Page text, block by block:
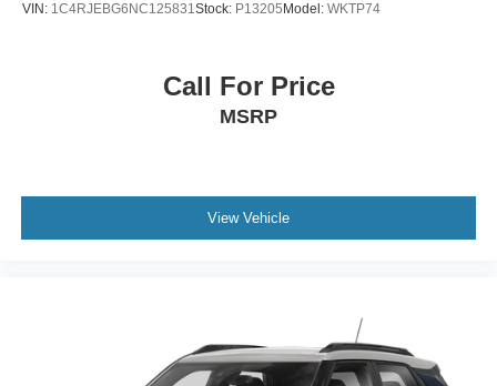
VIN: 1C4RJEBG6NC125831Stock: P13205 Model: WKTP74
Call For Price
MSRP
View Vehicle